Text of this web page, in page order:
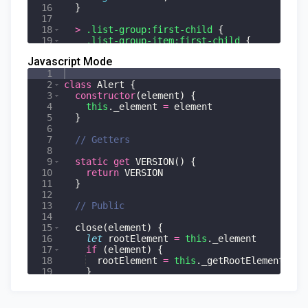
16
17
18
19
}
>
.list-group:first-child
{
.list-group-item:first-child
{
Javascript Mode
1
2
3
4
5
6
7
8
9
10
11
12
13
14
15
16
17
18
19
class Alert
{
constructor(element)
{
this . _element = element
}
// Getters
static get VERSION( )
{
return VERSION
}
// Public
close(element)
{
let
rootElement = this .
_element
if
(element)
{
rootElement = this . _getRootElement
}